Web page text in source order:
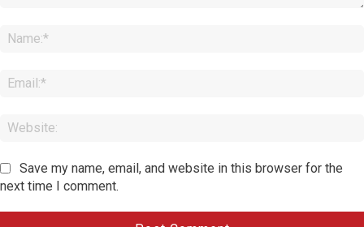
Save my name, email, and website in this browser for the
next time I comment.